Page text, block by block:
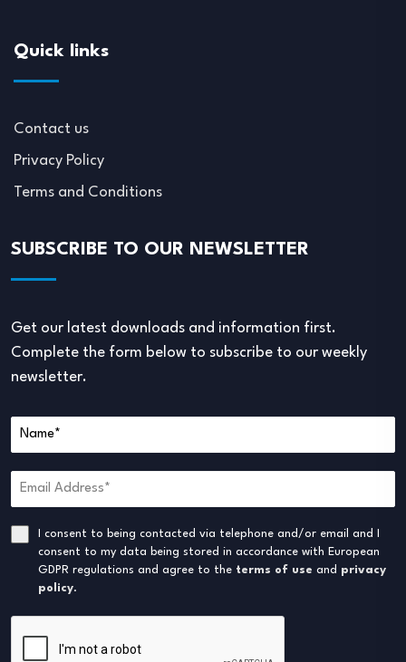
Quick links
Contact us
Privacy Policy
Terms and Conditions
SUBSCRIBE TO OUR NEWSLETTER
Get our latest downloads and information first.
Complete the form below to subscribe to our weekly
newsletter.
I consent to being contacted via telephone and/or email and I
consent to my data being stored in accordance with European
GDPR regulations and agree to the terms of use and privacy
policy.